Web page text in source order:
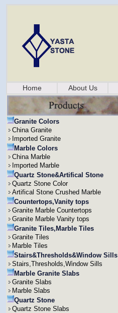
Home About Us
Granite Colors
China Granite
Imported Granite
Marble Colors
China Marble
Imported Marble
Quartz Stone&Artifical Stone
Quartz Stone Color
Artifical Stone Crushed Marble
Countertops,Vanity tops
Granite Marble Countertops
Granite Marble Vanity tops
Granite Tiles,Marble Tiles
Granite Tiles
Marble Tiles
Stairs&Thresholds&Window Sills
Stairs,Thresholds,Window Sills
Marble Granite Slabs
Granite Slabs
Marble Slabs
Quartz Stone
Quartz Stone Slabs